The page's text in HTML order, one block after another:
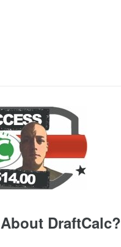
About DraftCalc?